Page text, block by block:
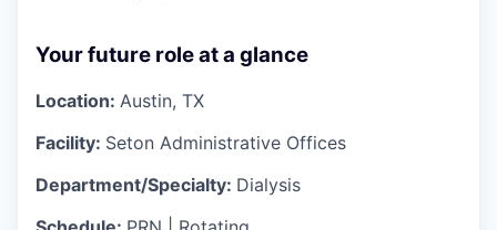
Your future role at a glance
Location: Austin, TX
Facility: Seton Administrative Offices
Department/Specialty: Dialysis